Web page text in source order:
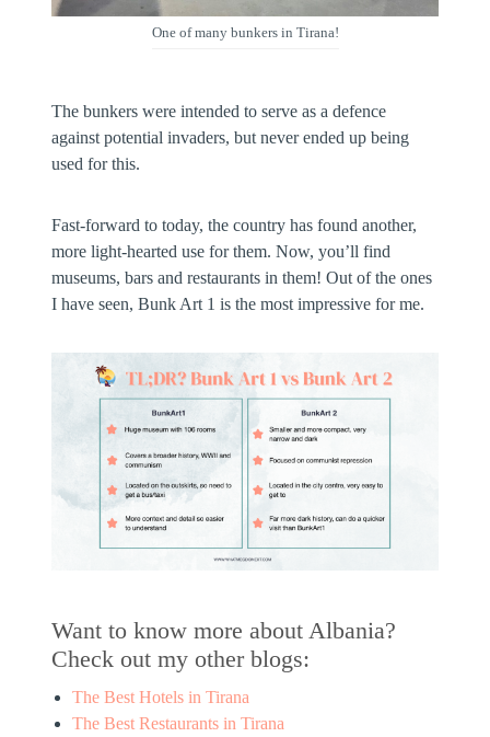
One of many bunkers in Tirana!
The bunkers were intended to serve as a defence
against potential invaders, but never ended up being
used for this.
Fast-forward to today, the country has found another,
more light-hearted use for them. Now, you’ll find
museums, bars and restaurants in them! Out of the ones
I have seen, Bunk Art 1 is the most impressive for me.
Want to know more about Albania?
Check out my other blogs:
The Best Hotels in Tirana
The Best Restaurants in Tirana